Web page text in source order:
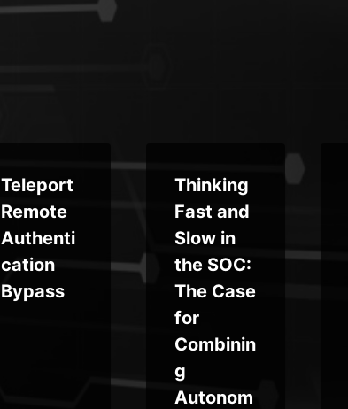
Teleport
Remote
Authenti
cation
Bypass
Thinking
Fast and
Slow in
the SOC:
The Case
for
Combinin
g
Autonom